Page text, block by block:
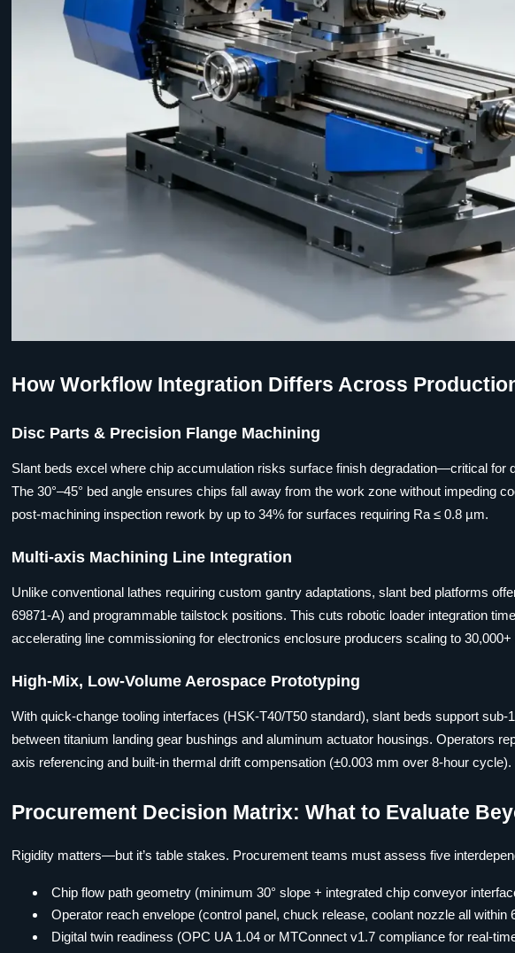
How Workflow Integration Differs Across
Disc Parts & Precision Flange Machining
Slant beds excel where chip accumulation risks surface finish degradation—critical for
The 30°–45° bed angle ensures chips fall away from the work zone without impeding
post-machining inspection rework by up to 34% for surfaces requiring Ra ≤ 0.8 µm.
Multi-axis Machining Line Integration
Unlike conventional lathes requiring custom gantry adaptations, slant bed platforms
69871-A) and programmable tailstock positions. This cuts robotic loader integration
accelerating line commissioning for electronics enclosure producers scaling to 30,000+
High-Mix, Low-Volume Aerospace Prototyping
With quick-change tooling interfaces (HSK-T40/T50 standard), slant beds support
between titanium landing gear bushings and aluminum actuator housings. Operators
axis referencing and built-in thermal drift compensation (±0.003 mm over 8-hour cycle).
Procurement Decision Matrix: What to Evaluate
Rigidity matters—but it’s table stakes. Procurement teams must assess five
Chip flow path geometry (minimum 30° slope + integrated chip conveyor
Operator reach envelope (control panel, chuck release, coolant nozzle all
Digital twin readiness (OPC UA 1.04 or MTConnect v1.7 compliance for real-